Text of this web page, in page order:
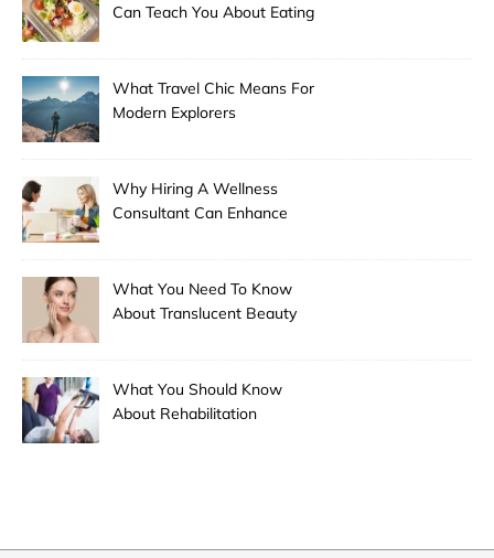
Can Teach You About Eating
What Travel Chic Means For
Modern Explorers
Why Hiring A Wellness
Consultant Can Enhance
What You Need To Know
About Translucent Beauty
What You Should Know
About Rehabilitation